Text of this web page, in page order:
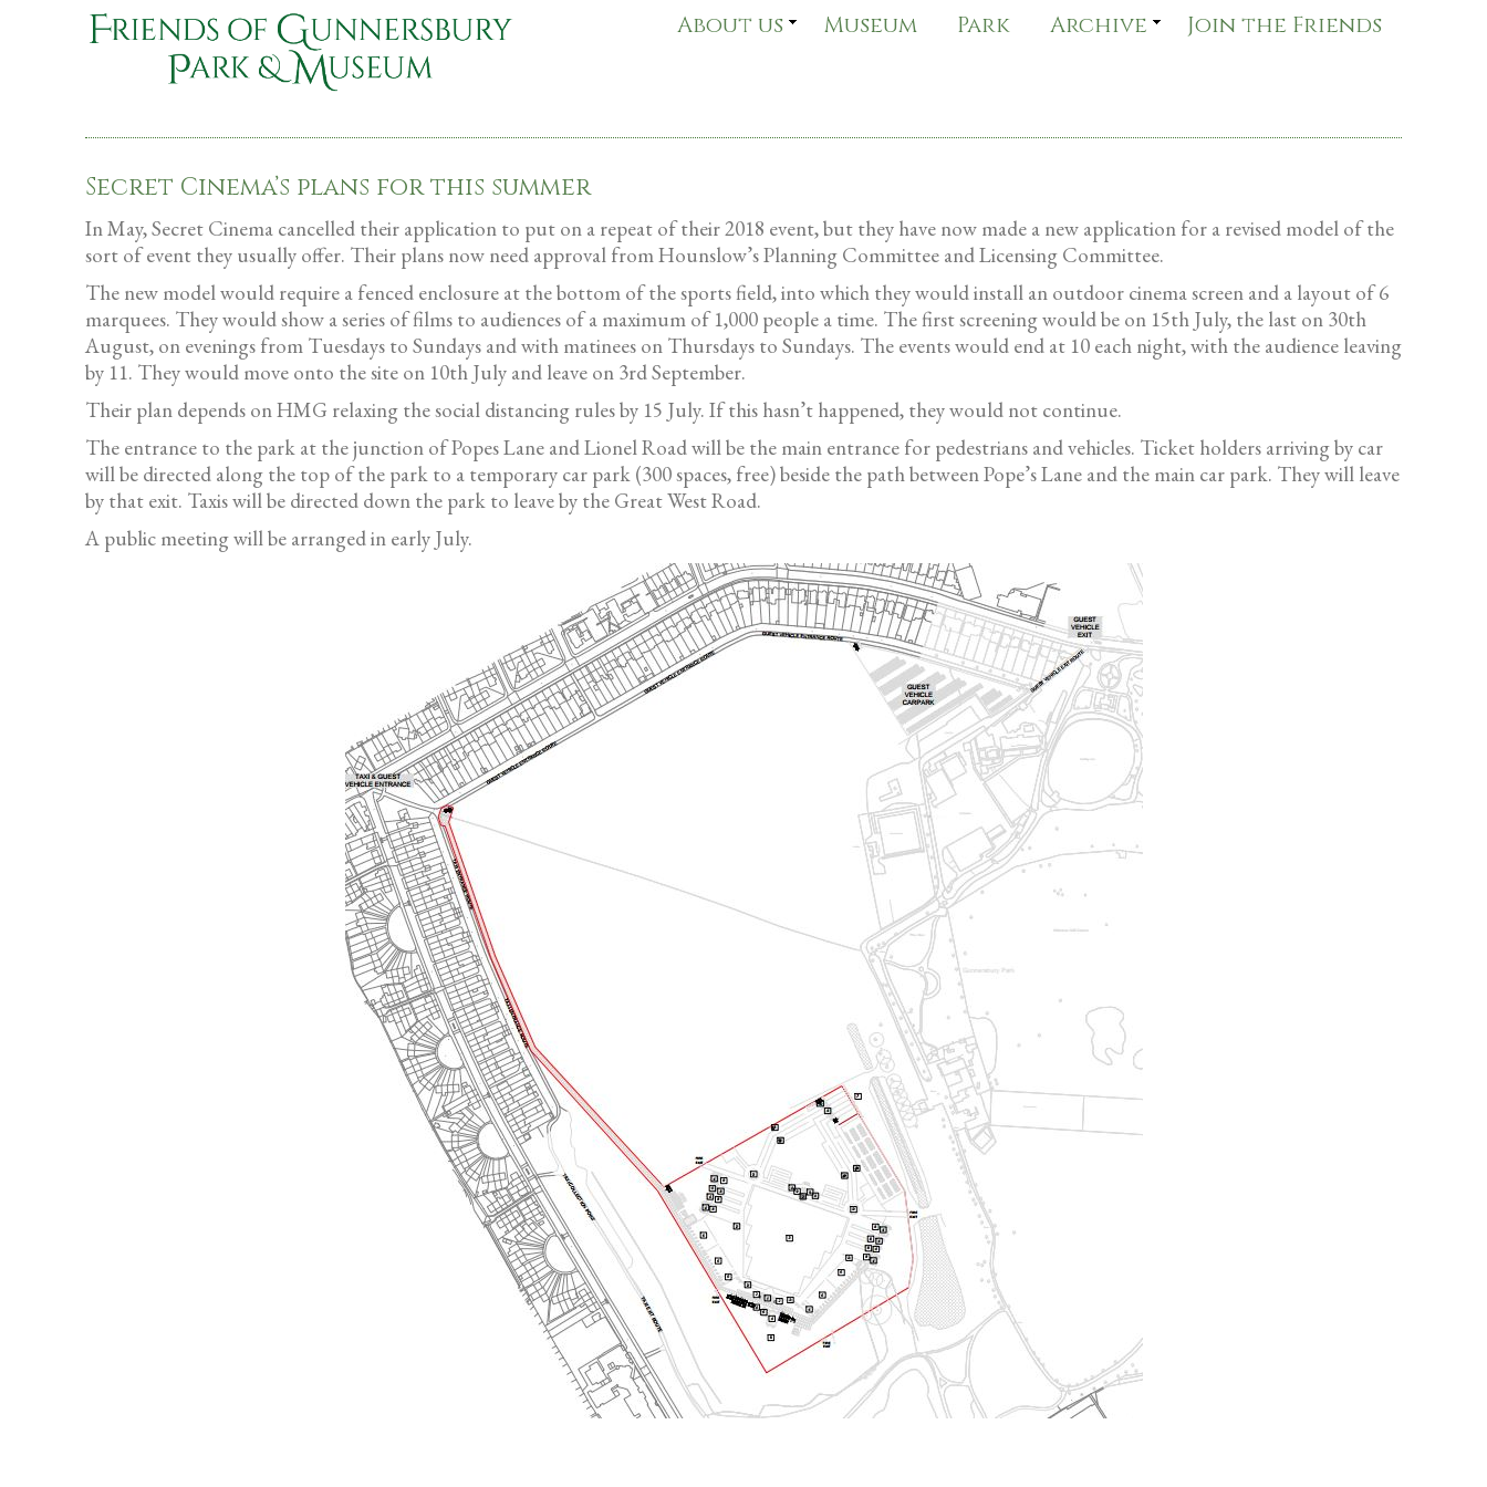
About us Museum Park Archive Join the Friends
Secret Cinema’s plans for this summer
In May, Secret Cinema cancelled their application to put on a repeat of their 2018 event, but they have now made a new application for a revised model of the
sort of event they usually offer. Their plans now need approval from Hounslow’s Planning Committee and Licensing Committee.
The new model would require a fenced enclosure at the bottom of the sports field, into which they would install an outdoor cinema screen and a layout of 6
marquees. They would show a series of films to audiences of a maximum of 1,000 people a time. The first screening would be on 15th July, the last on 30th
August, on evenings from Tuesdays to Sundays and with matinees on Thursdays to Sundays. The events would end at 10 each night, with the audience leaving
by 11. They would move onto the site on 10th July and leave on 3rd September.
Their plan depends on HMG relaxing the social distancing rules by 15 July. If this hasn’t happened, they would not continue.
The entrance to the park at the junction of Popes Lane and Lionel Road will be the main entrance for pedestrians and vehicles. Ticket holders arriving by car
will be directed along the top of the park to a temporary car park (300 spaces, free) beside the path between Pope’s Lane and the main car park. They will leave
by that exit. Taxis will be directed down the park to leave by the Great West Road.
A public meeting will be arranged in early July.